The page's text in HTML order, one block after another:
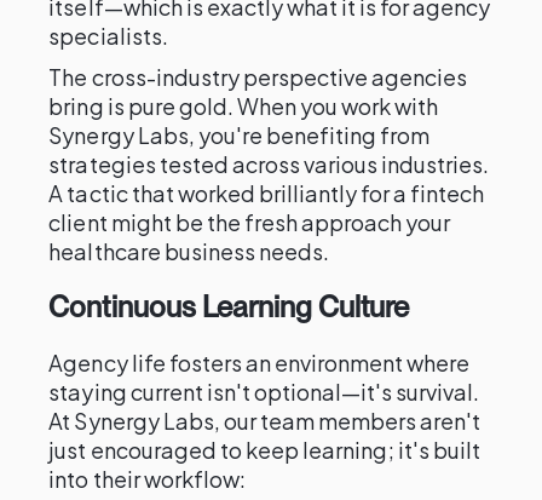
itself—which is exactly what it is for agency
specialists.
The cross-industry perspective agencies
bring is pure gold. When you work with
Synergy Labs, you're benefiting from
strategies tested across various industries.
A tactic that worked brilliantly for a fintech
client might be the fresh approach your
healthcare business needs.
Continuous Learning Culture
Agency life fosters an environment where
staying current isn't optional—it's survival.
At Synergy Labs, our team members aren't
just encouraged to keep learning; it's built
into their workflow: